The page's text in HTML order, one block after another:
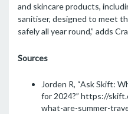
and skincare products,
sanitiser, designed to meet
safely all year round,” adds
Sources
Jorden R, “Ask Skift:
for 2024?” https://
what-are-summer-